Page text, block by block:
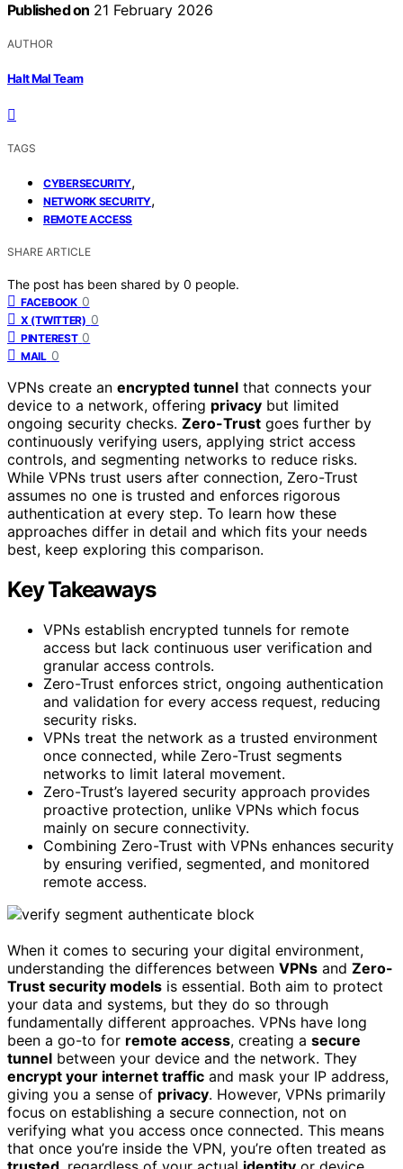
Published on 21 February 2026
AUTHOR
Halt Mal Team
TAGS
CYBERSECURITY,
NETWORK SECURITY,
REMOTE ACCESS
SHARE ARTICLE
The post has been shared by 0 people.
FACEBOOK 0
X (TWITTER) 0
PINTEREST 0
MAIL 0
VPNs create an encrypted tunnel that connects your
device to a network, offering privacy but limited
ongoing security checks. Zero-Trust goes further by
continuously verifying users, applying strict access
controls, and segmenting networks to reduce risks.
While VPNs trust users after connection, Zero-Trust
assumes no one is trusted and enforces rigorous
authentication at every step. To learn how these
approaches differ in detail and which fits your needs
best, keep exploring this comparison.
Key Takeaways
VPNs establish encrypted tunnels for remote
access but lack continuous user verification and
granular access controls.
Zero-Trust enforces strict, ongoing authentication
and validation for every access request, reducing
security risks.
VPNs treat the network as a trusted environment
once connected, while Zero-Trust segments
networks to limit lateral movement.
Zero-Trust’s layered security approach provides
proactive protection, unlike VPNs which focus
mainly on secure connectivity.
Combining Zero-Trust with VPNs enhances security
by ensuring verified, segmented, and monitored
remote access.
When it comes to securing your digital environment,
understanding the differences between VPNs and Zero-
Trust security models is essential. Both aim to protect
your data and systems, but they do so through
fundamentally different approaches. VPNs have long
been a go-to for remote access, creating a secure
tunnel between your device and the network. They
encrypt your internet traffic and mask your IP address,
giving you a sense of privacy. However, VPNs primarily
focus on establishing a secure connection, not on
verifying what you access once connected. This means
that once you’re inside the VPN, you’re often treated as